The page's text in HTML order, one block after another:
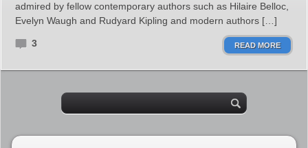
admired by fellow contemporary authors such as Hilaire Belloc,
Evelyn Waugh and Rudyard Kipling and modern authors […]
3 READ MORE